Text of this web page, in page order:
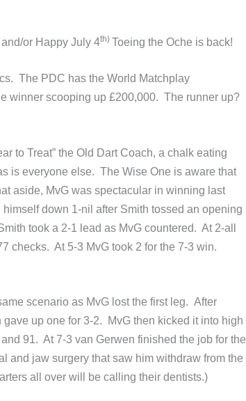
or Happy July 4th) Toeing the Oche is back!
The PDC has the World Matchplay
winner scooping up £200,000. The runner up?
to Treat” the Old Dart Coach, a chalk eating
is everyone else. The Wise One is aware that
aside, MvG was spectacular in winning last
down 1-nil after Smith tossed an opening
took a 2-1 lead as MvG countered. At 2-all
checks. At 5-3 MvG took 2 for the 7-3 win.
scenario as MvG lost the first leg. After
up one for 3-2. MvG then kicked it into high
91. At 7-3 van Gerwen finished the job for the
and jaw surgery that saw him withdraw from the
all over will be calling their dentists.)